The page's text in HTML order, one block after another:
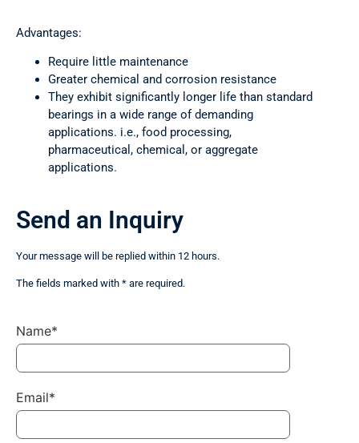
Advantages:
Require little maintenance
Greater chemical and corrosion resistance
They exhibit significantly longer life than standard
bearings in a wide range of demanding
applications. i.e., food processing,
pharmaceutical, chemical, or aggregate
applications.
Send an Inquiry
Your message will be replied within 12 hours.
The fields marked with * are required.
Name*
Email*